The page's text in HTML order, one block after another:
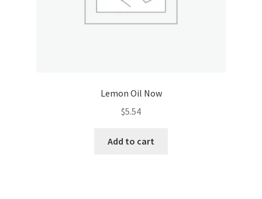
Lemon Oil Now
$5.54
Add to cart